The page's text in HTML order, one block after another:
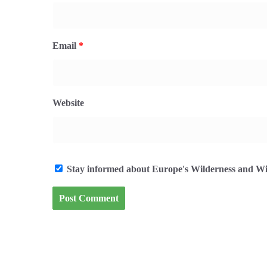
Email *
Website
Stay informed about Europe's Wilderness and